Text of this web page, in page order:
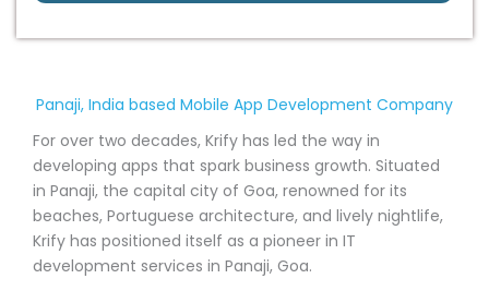
Panaji, India based Mobile App Development Company
For over two decades, Krify has led the way in
developing apps that spark business growth. Situated
in Panaji, the capital city of Goa, renowned for its
beaches, Portuguese architecture, and lively nightlife,
Krify has positioned itself as a pioneer in IT
development services in Panaji, Goa.